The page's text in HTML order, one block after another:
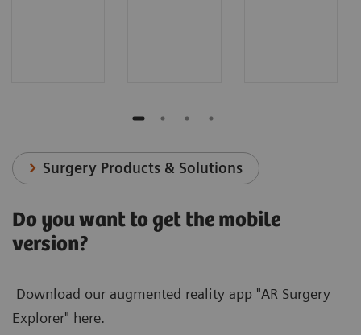
Surgery Products & Solutions
Do you want to get the mobile
version?
Download our augmented reality app "AR Surgery
Explorer" here.